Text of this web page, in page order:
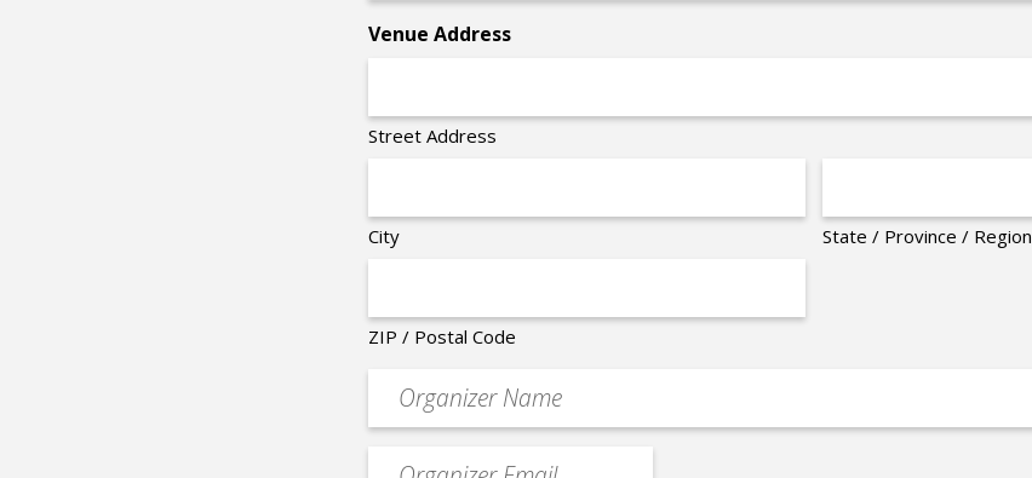
Venue Address
Street Address
City State / Province / Region
ZIP / Postal Code
Organizer
Event